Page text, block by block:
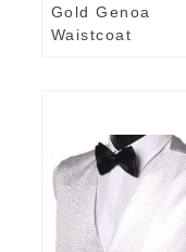
Gold Genoa
Waistcoat